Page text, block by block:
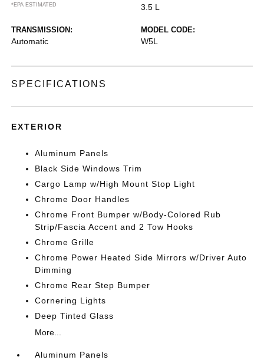
*EPA ESTIMATED
3.5 L
TRANSMISSION:
Automatic
MODEL CODE:
W5L
SPECIFICATIONS
EXTERIOR
Aluminum Panels
Black Side Windows Trim
Cargo Lamp w/High Mount Stop Light
Chrome Door Handles
Chrome Front Bumper w/Body-Colored Rub
Strip/Fascia Accent and 2 Tow Hooks
Chrome Grille
Chrome Power Heated Side Mirrors w/Driver Auto
Dimming
Chrome Rear Step Bumper
Cornering Lights
Deep Tinted Glass
More...
Aluminum Panels